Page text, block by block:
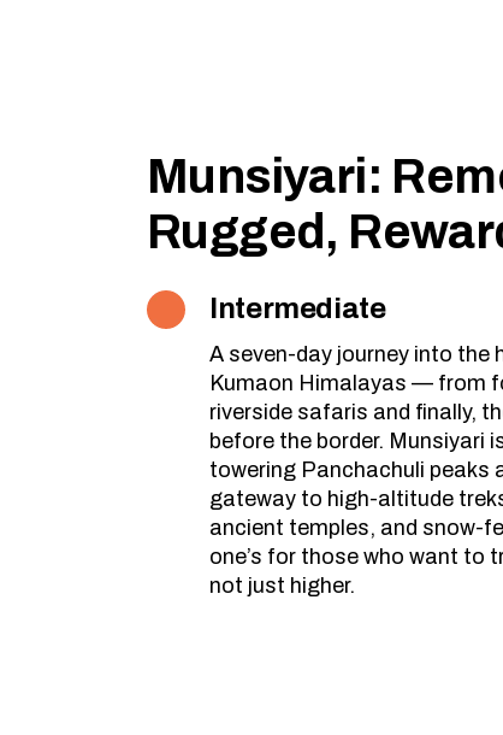
Munsiyari:
Rugged,
Intermediate
A seven-day journey into the
Kumaon Himalayas — from
riverside safaris and finally,
before the border. Munsiyari
towering Panchachuli peaks
gateway to high-altitude
ancient temples, and snow-
one’s for those who want to
not just higher.